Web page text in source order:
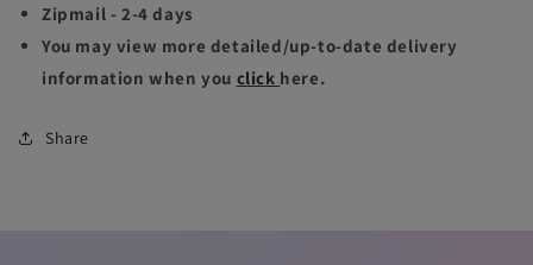
Zipmail - 2-4 days
You may view more detailed/up-to-date delivery
information when you click here.
Share